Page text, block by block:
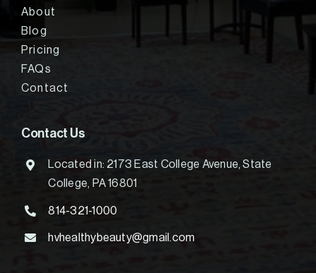
About
Blog
Pricing
FAQs
Contact
Contact Us
Located in: 2173 East College Avenue, State
College, PA 16801
814-321-1000
hvhealthybeauty@gmail.com